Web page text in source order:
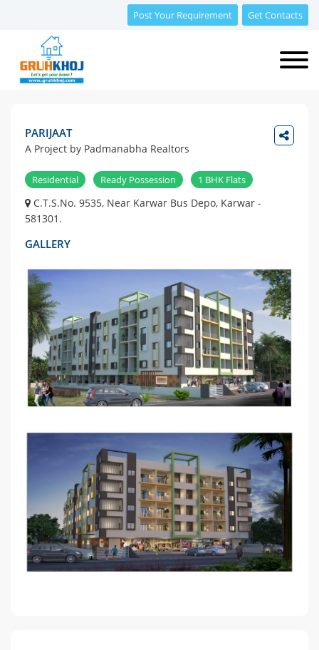
Post Your Requirement Get Contacts
PARIJAAT
A Project by Padmanabha Realtors
Residential Ready Possession 1 BHK Flats
C.T.S.No. 9535, Near Karwar Bus Depo, Karwar -
581301.
GALLERY